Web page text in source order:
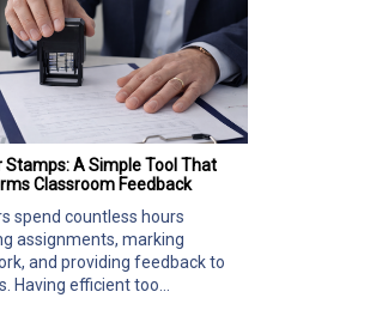
Stamps: A Simple Tool That
Classroom Feedback
spend countless hours
assignments, marking
and providing feedback to
Having efficient too...